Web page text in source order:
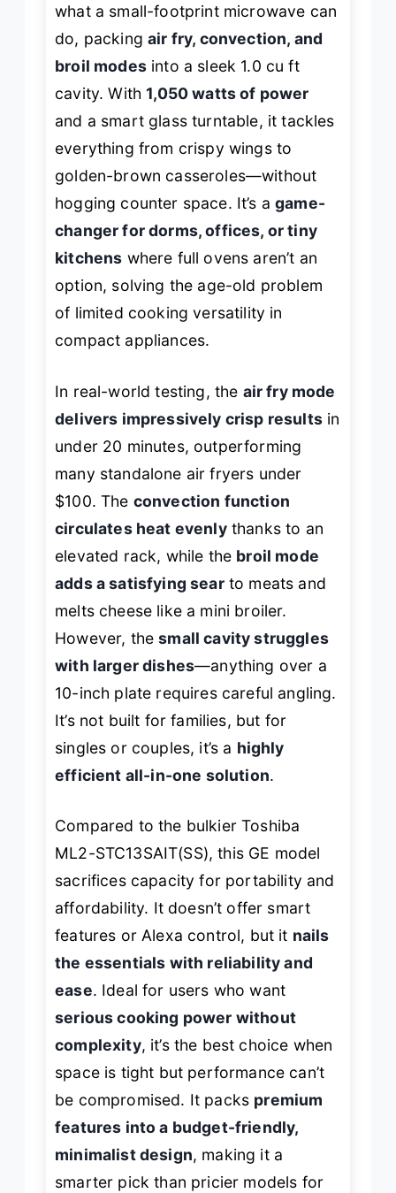
what a small-footprint microwave can
do, packingair fry, convection, and
broil modesinto a sleek 1.0 cu ft
cavity. With1,050 watts of power
and a smart glass turntable, it tackles
everything from crispy wings to
golden-brown casseroles—without
hogging counter space. It’s agame-
changer for dorms, offices, or tiny
kitchens where full ovens aren’t an
option, solving the age-old problem
of limited cooking versatility in
compact appliances.
In real-world testing, the air fry mode
delivers impressively crisp resultsin
under 20 minutes, outperforming
many standalone air fryers under
$100. The convection function
circulates heat evenlythanks to an
elevated rack, while the broil mode
adds a satisfying searto meats and
melts cheese like a mini broiler.
However, thesmall cavity struggles
with larger dishes—anything over a
10-inch plate requires careful angling.
It’s not built for families, but for
singles or couples, it’s a highly
efficient all-in-one solution.
Compared to the bulkier Toshiba
ML2-STC13SAIT(SS), this GE model
sacrifices capacity for portability and
affordability. It doesn’t offer smart
features or Alexa control, but it nails
the essentials with reliability and
ease. Ideal for users who want
serious cooking power without
complexity, it’s the best choice when
space is tight but performance can’t
be compromised. It packs premium
features into a budget-friendly,
minimalist design, making it a
smarter pick than pricier models for